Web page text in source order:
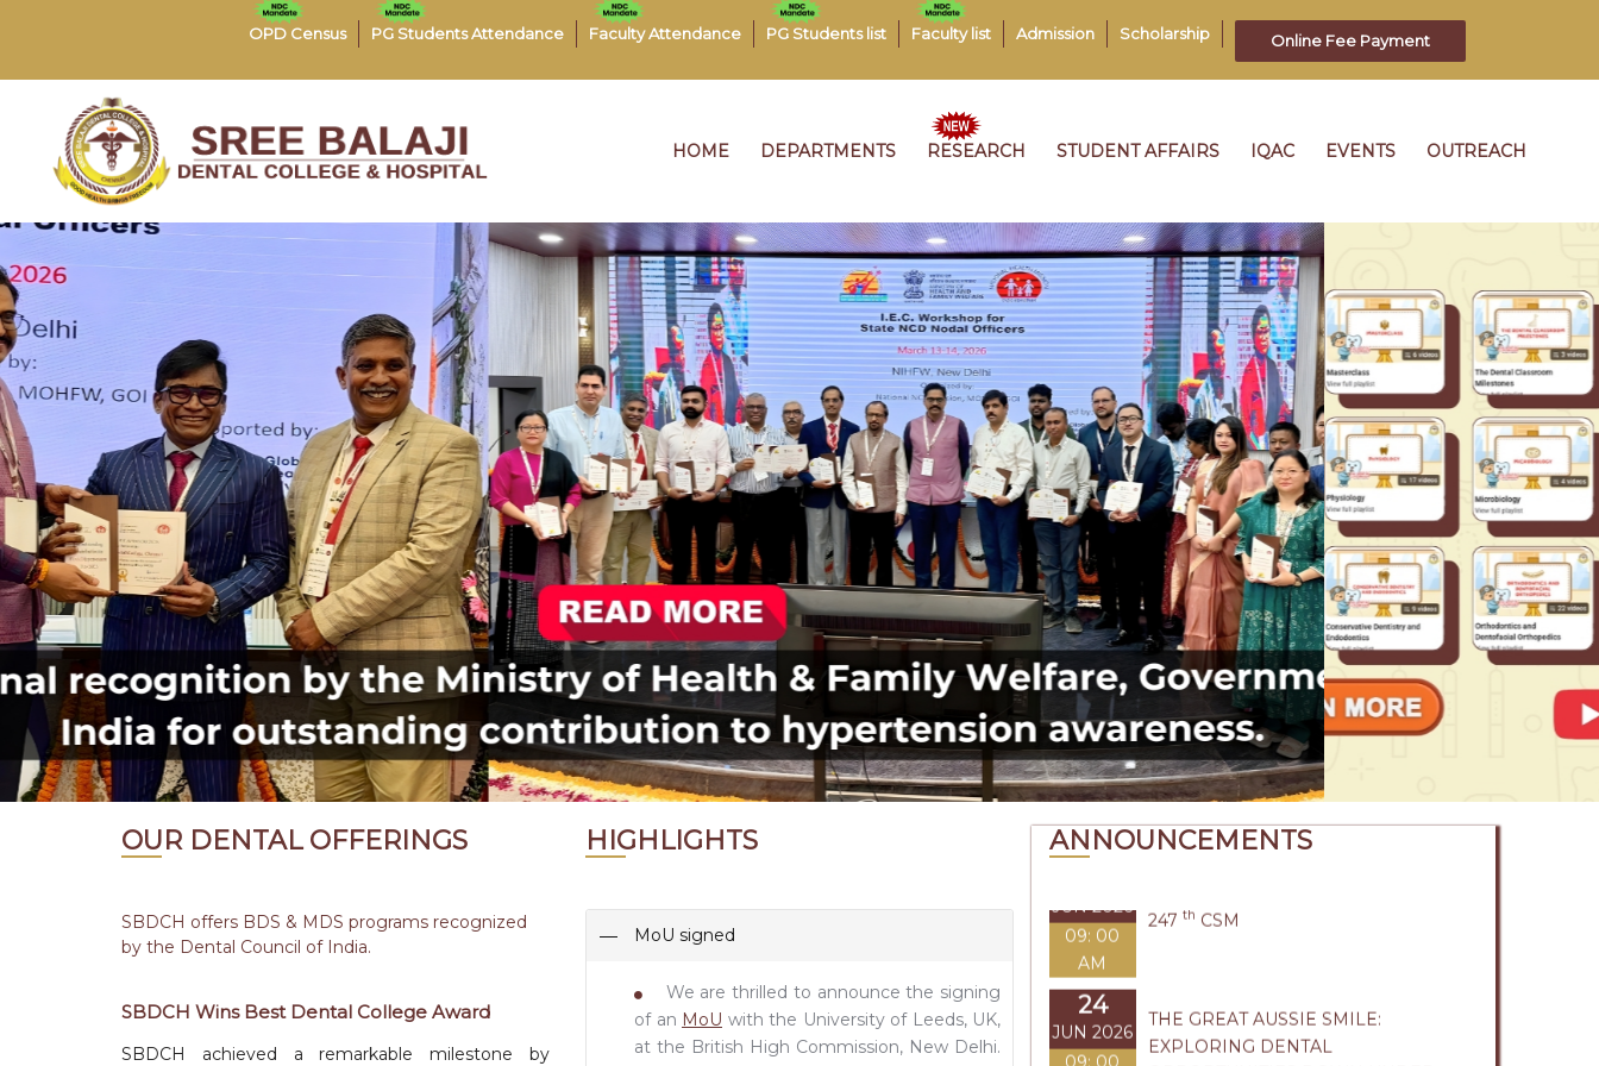
OPD Census PG Students Attendance Faculty Attendance PG Students list Faculty list Admission Scholarship Online Fee Payment
HOME DEPARTMENTS RESEARCH STUDENT AFFAIRS IQAC EVENTS OUTREACH
OUR DENTAL OFFERINGS
SBDCH offers BDS & MDS programs recognized
by the Dental Council of India.
SBDCH Wins Best Dental College Award
SBDCH achieved a remarkable milestone by
HIGHLIGHTS
MoU signed
We are thrilled to announce the signing
of an MoU with the University of Leeds, UK,
at the British High Commission, New Delhi.
ANNOUNCEMENTS
22
JUL 2026
01: 15 PM
248thCSM
16
JUL 2026
08: 30
AM
SLEEP DENTISTRY UNPLUGGED
13
JUL 2026
01: 45 PM
THE 4CS OF PROFESSIONAL
COMMUNICATION
09
JUL 2026
AM
BASIC LIFE SUPPORT
24
JUN 2026
09: 00
247thCSM
24
09: 00
AM
OPPORTUNITIES DOWN UNDER
19
JUN 2026
09: 00
MADRAS ICON